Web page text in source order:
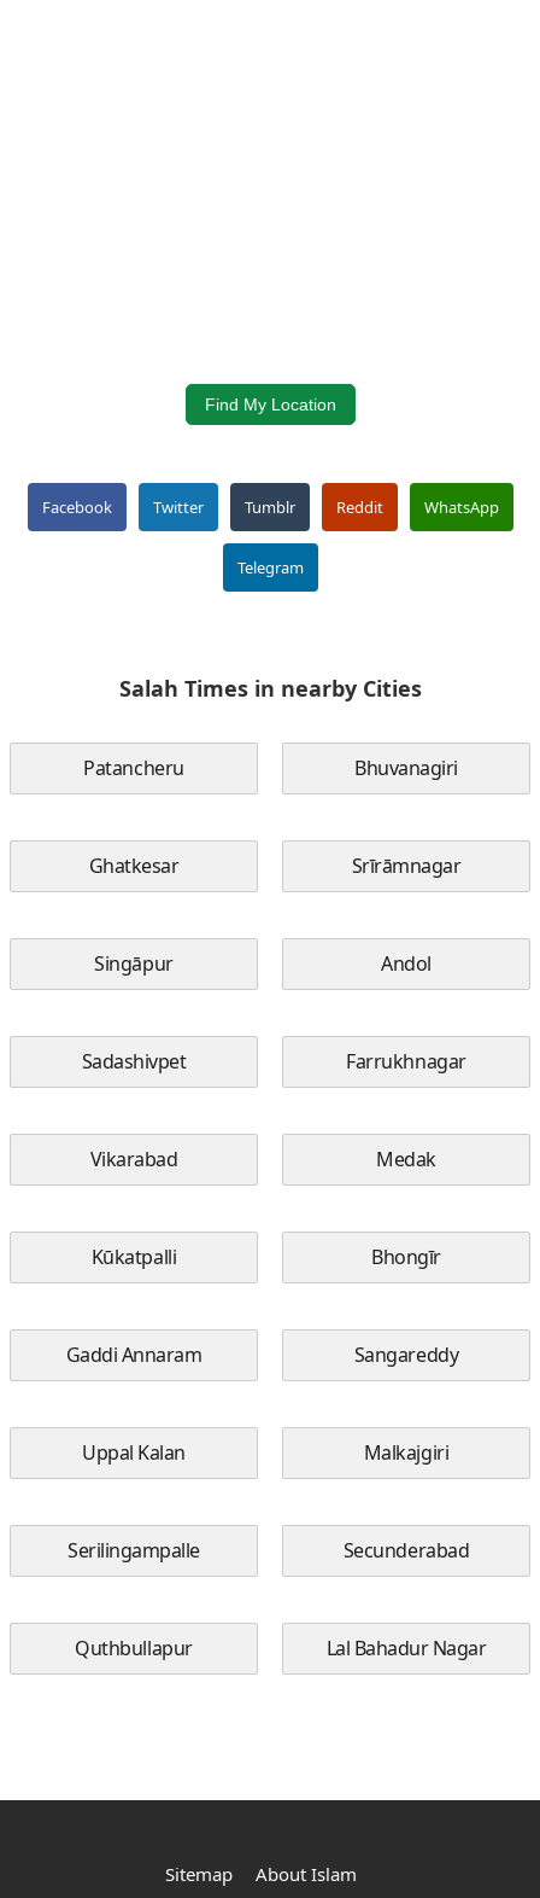
Find My Location
Facebook Twitter Tumblr Reddit WhatsApp
Telegram
Salah Times in nearby Cities
Patancheru Bhuvanagiri
Ghatkesar Srīrāmnagar
Singāpur Andol
Sadashivpet Farrukhnagar
Vikarabad Medak
Kūkatpalli Bhongīr
Gaddi Annaram Sangareddy
Uppal Kalan Malkajgiri
Serilingampalle Secunderabad
Quthbullapur Lal Bahadur Nagar
Sitemap About Islam